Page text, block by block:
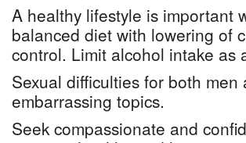
A healthy lifestyle is important
balanced diet with lowering of
control. Limit alcohol intake as
Sexual difficulties for both
embarrassing topics.
Seek compassionate and